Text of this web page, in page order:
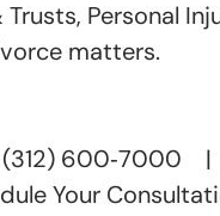
Trusts, Personal
matters.
(312) 600‑7000 |
Your